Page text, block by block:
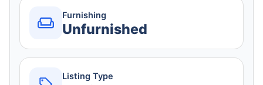
Furnishing
Unfurnished
Listing Type